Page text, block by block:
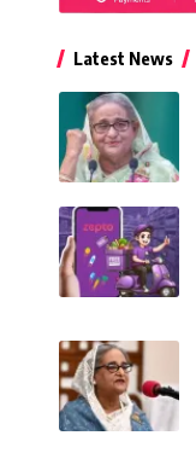
Latest News